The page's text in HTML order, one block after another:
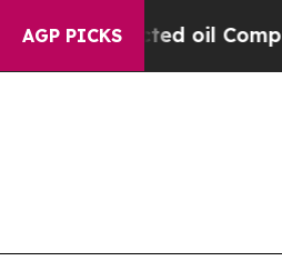
AGP PICKS
oil Companies — not